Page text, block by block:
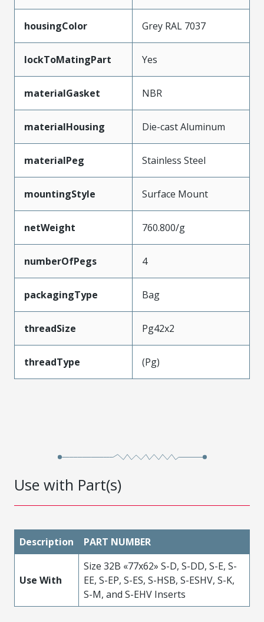
housingColor Grey RAL 7037
lockToMatingPart Yes
materialGasket NBR
materialHousing Die-cast Aluminum
materialPeg Stainless Steel
mountingStyle Surface Mount
netWeight 760.800/g
numberOfPegs 4
packagingType Bag
threadSize Pg42x2
threadType (Pg)
Use with Part(s)
Description PART NUMBER
Use With
Size 32B «77x62» S-D, S-DD, S-E, S-
EE, S-EP, S-ES, S-HSB, S-ESHV, S-K,
S-M, and S-EHV Inserts